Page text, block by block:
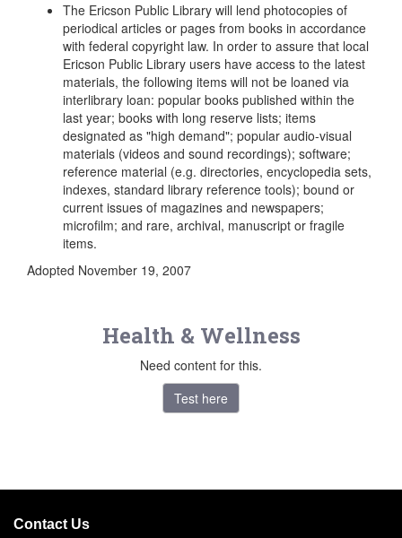
The Ericson Public Library will lend photocopies of
periodical articles or pages from books in accordance
with federal copyright law. In order to assure that local
Ericson Public Library users have access to the latest
materials, the following items will not be loaned via
interlibrary loan: popular books published within the
last year; books with long reserve lists; items
designated as "high demand"; popular audio-visual
materials (videos and sound recordings); software;
reference material (e.g. directories, encyclopedia sets,
indexes, standard library reference tools); bound or
current issues of magazines and newspapers;
microfilm; and rare, archival, manuscript or fragile
items.
Adopted November 19, 2007
Health & Wellness
Need content for this.
Test here
Contact Us